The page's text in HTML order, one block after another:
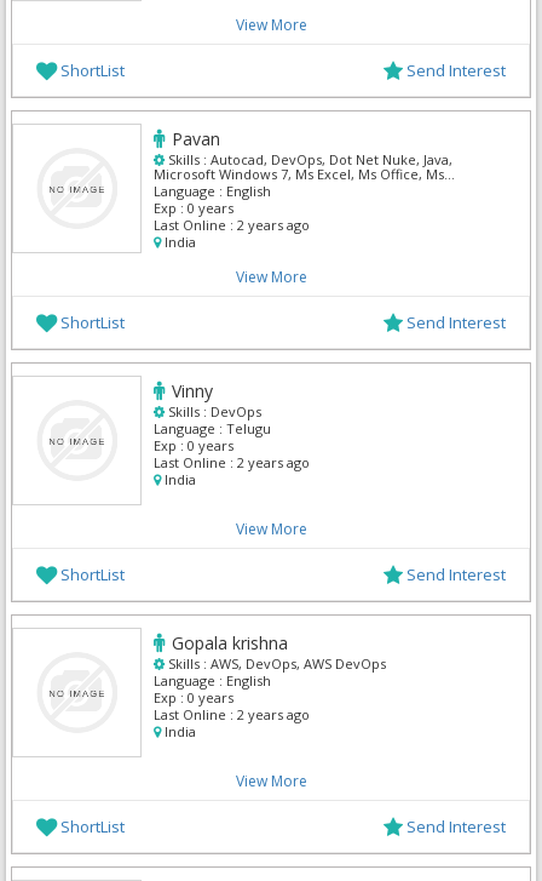
View More
ShortList Send Interest
Pavan
Skills : Autocad, DevOps, Dot Net Nuke, Java,
Microsoft Windows 7, Ms Excel, Ms Office, Ms
Outlook, MS SQL Server, My Sql
Language : English
Exp : 0 years
Last Online : 2 years ago
India
View More
ShortList Send Interest
Vinny
Skills : DevOps
Language : Telugu
Exp : 0 years
Last Online : 2 years ago
India
View More
ShortList Send Interest
Gopala krishna
Skills : AWS, DevOps, AWS DevOps
Language : English
Exp : 0 years
Last Online : 2 years ago
India
View More
ShortList Send Interest